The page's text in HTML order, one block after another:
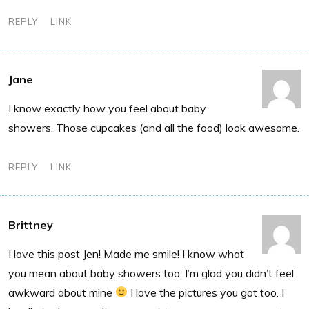
REPLY LINK
Jane
I know exactly how you feel about baby
showers. Those cupcakes (and all the food) look awesome.
REPLY LINK
Brittney
I love this post Jen! Made me smile! I know what
you mean about baby showers too. I’m glad you didn’t feel
awkward about mine
I love the pictures you got too. I